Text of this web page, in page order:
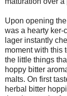
Upon opening
was a hearty
lager instantly
moment with this
the little things
hoppy bitter
malts. On first
herbal bitter